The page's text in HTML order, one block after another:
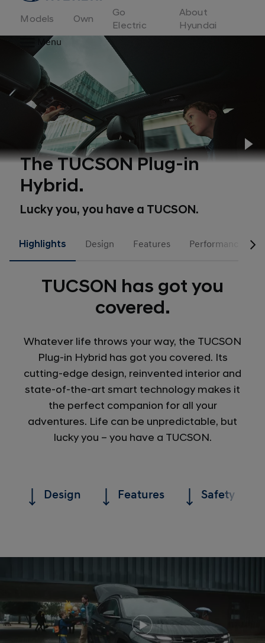
to
Hyundai
Motor
Europe
home
page
Models Own
Go
Electric
About
Hyundai
Menu
The TUCSON Plug-in
Hybrid.
Lucky you, you have a TUCSON.
Highlights Design Features Performance
TUCSON has got you
covered.
Whatever life throws your way, the TUCSON
Plug-in Hybrid has got you covered. Its
cutting-edge design, reinvented interior and
state-of-the-art smart technology makes it
the perfect companion for all your
adventures. Life can be unpredictable, but
lucky you – you have a TUCSON.
Design Features Safety